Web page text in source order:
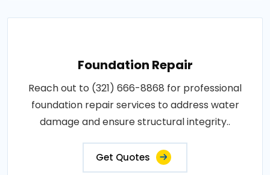
Foundation Repair
Reach out to (321) 666-8868 for professional
foundation repair services to address water
damage and ensure structural integrity..
Get Quotes